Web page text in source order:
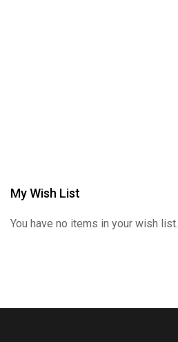
My Wish List
You have no items in your wish list.